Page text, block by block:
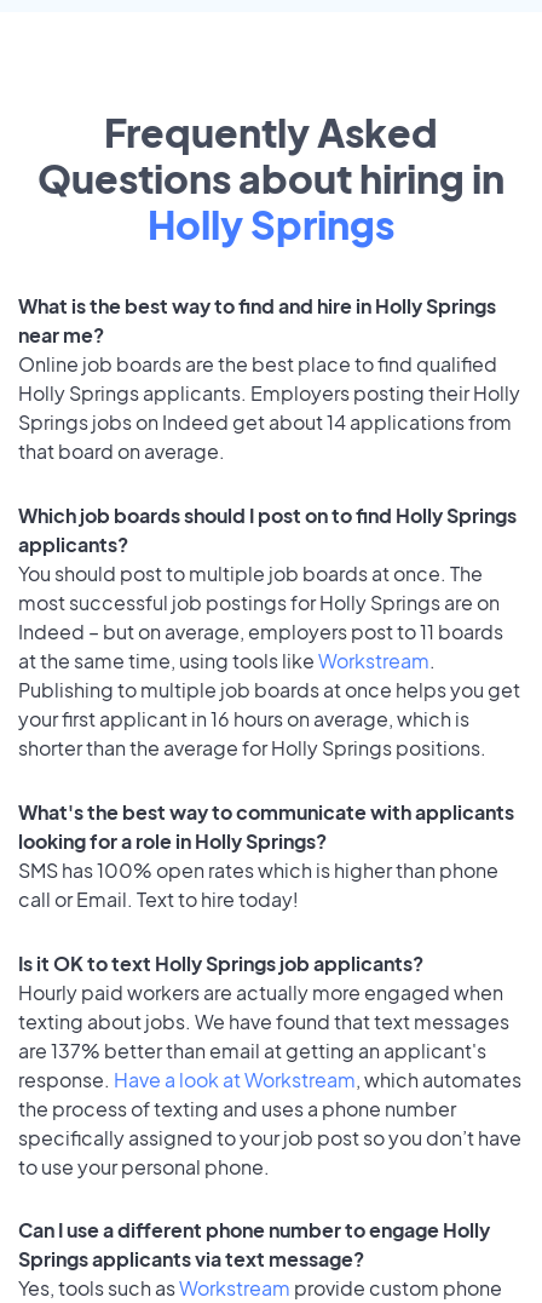
Frequently Asked
Questions about hiring in
Holly Springs
What is the best way to find and hire in Holly Springs
near me?
Online job boards are the best place to find qualified
Holly Springs applicants. Employers posting their Holly
Springs jobs on Indeed get about 14 applications from
that board on average.
Which job boards should I post on to find Holly Springs
applicants?
You should post to multiple job boards at once. The
most successful job postings for Holly Springs are on
Indeed – but on average, employers post to 11 boards
at the same time, using tools likeWorkstream.
Publishing to multiple job boards at once helps you get
your first applicant in 16 hours on average, which is
shorter than the average for Holly Springs positions.
What's the best way to communicate with applicants
looking for a role in Holly Springs?
SMS has 100% open rates which is higher than phone
call or Email. Text to hire today!
Is it OK to text Holly Springs job applicants?
Hourly paid workers are actually more engaged when
texting about jobs. We have found that text messages
are 137% better than email at getting an applicant's
response. Have a look at Workstream, which automates
the process of texting and uses a phone number
specifically assigned to your job post so you don’t have
to use your personal phone.
Can I use a different phone number to engage Holly
Springs applicants via text message?
Yes, tools such asWorkstream provide custom phone